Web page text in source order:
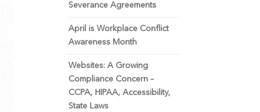
Severance Agreements
April is Workplace Conflict
Awareness Month
Websites: A Growing
Compliance Concern –
CCPA, HIPAA, Accessibility,
State Laws